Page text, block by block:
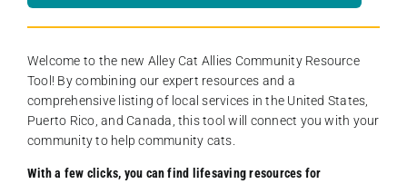
Welcome to the new Alley Cat Allies Community Resource
Tool! By combining our expert resources and a
comprehensive listing of local services in the United States,
Puerto Rico, and Canada, this tool will connect you with your
community to help community cats.
With a few clicks, you can find lifesaving resources for